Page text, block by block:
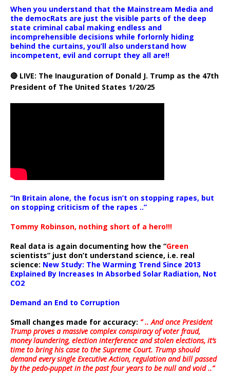
When you understand that the Mainstream Media and
the democRats are just the visible parts of the deep
state criminal cabal making endless and
incomprehensible decisions while forlornly hiding
behind the curtains, you’ll also understand how
incompetent, evil and corrupt they all are!!
🔴 LIVE: The Inauguration of Donald J. Trump as the 47th
President of The United States 1/20/25
“In Britain alone, the focus isn’t on stopping rapes, but
on stopping criticism of the rapes ..”
Tommy Robinson, nothing short of a hero!!!
Real data is again documenting how the “Green
scientists” just don’t understand science, i.e. real
science: New Study: The Warming Trend Since 2013
Explained By Increases In Absorbed Solar Radiation, Not
CO2
Demand an End to Corruption
Small changes made for accuracy: ” .. And once President
Trump proves a massive complex conspiracy of voter fraud,
money laundering, election interference and stolen elections, it’s
time to bring his case to the Supreme Court. Trump should
demand every single Executive Action, regulation and bill passed
by the pedo-puppet in the past four years to be null and void ..”